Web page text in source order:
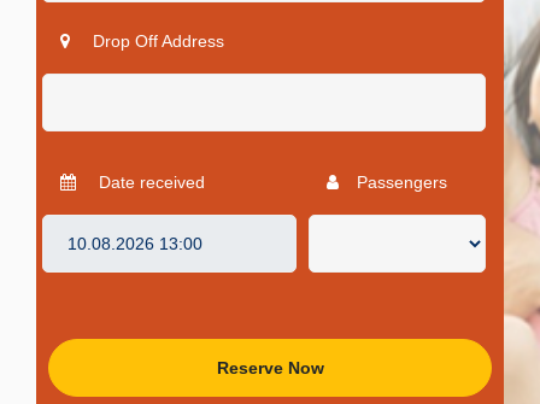
Drop Off Address
Date received Passengers
Reserve Now